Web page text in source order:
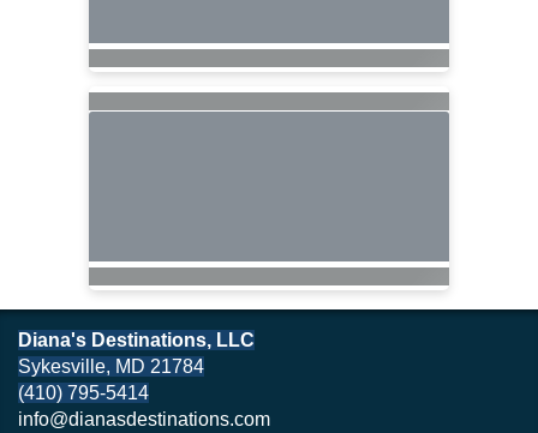
Diana's Destinations, LLC
Sykesville, MD 21784
(410) 795-5414
info@dianasdestinations.com